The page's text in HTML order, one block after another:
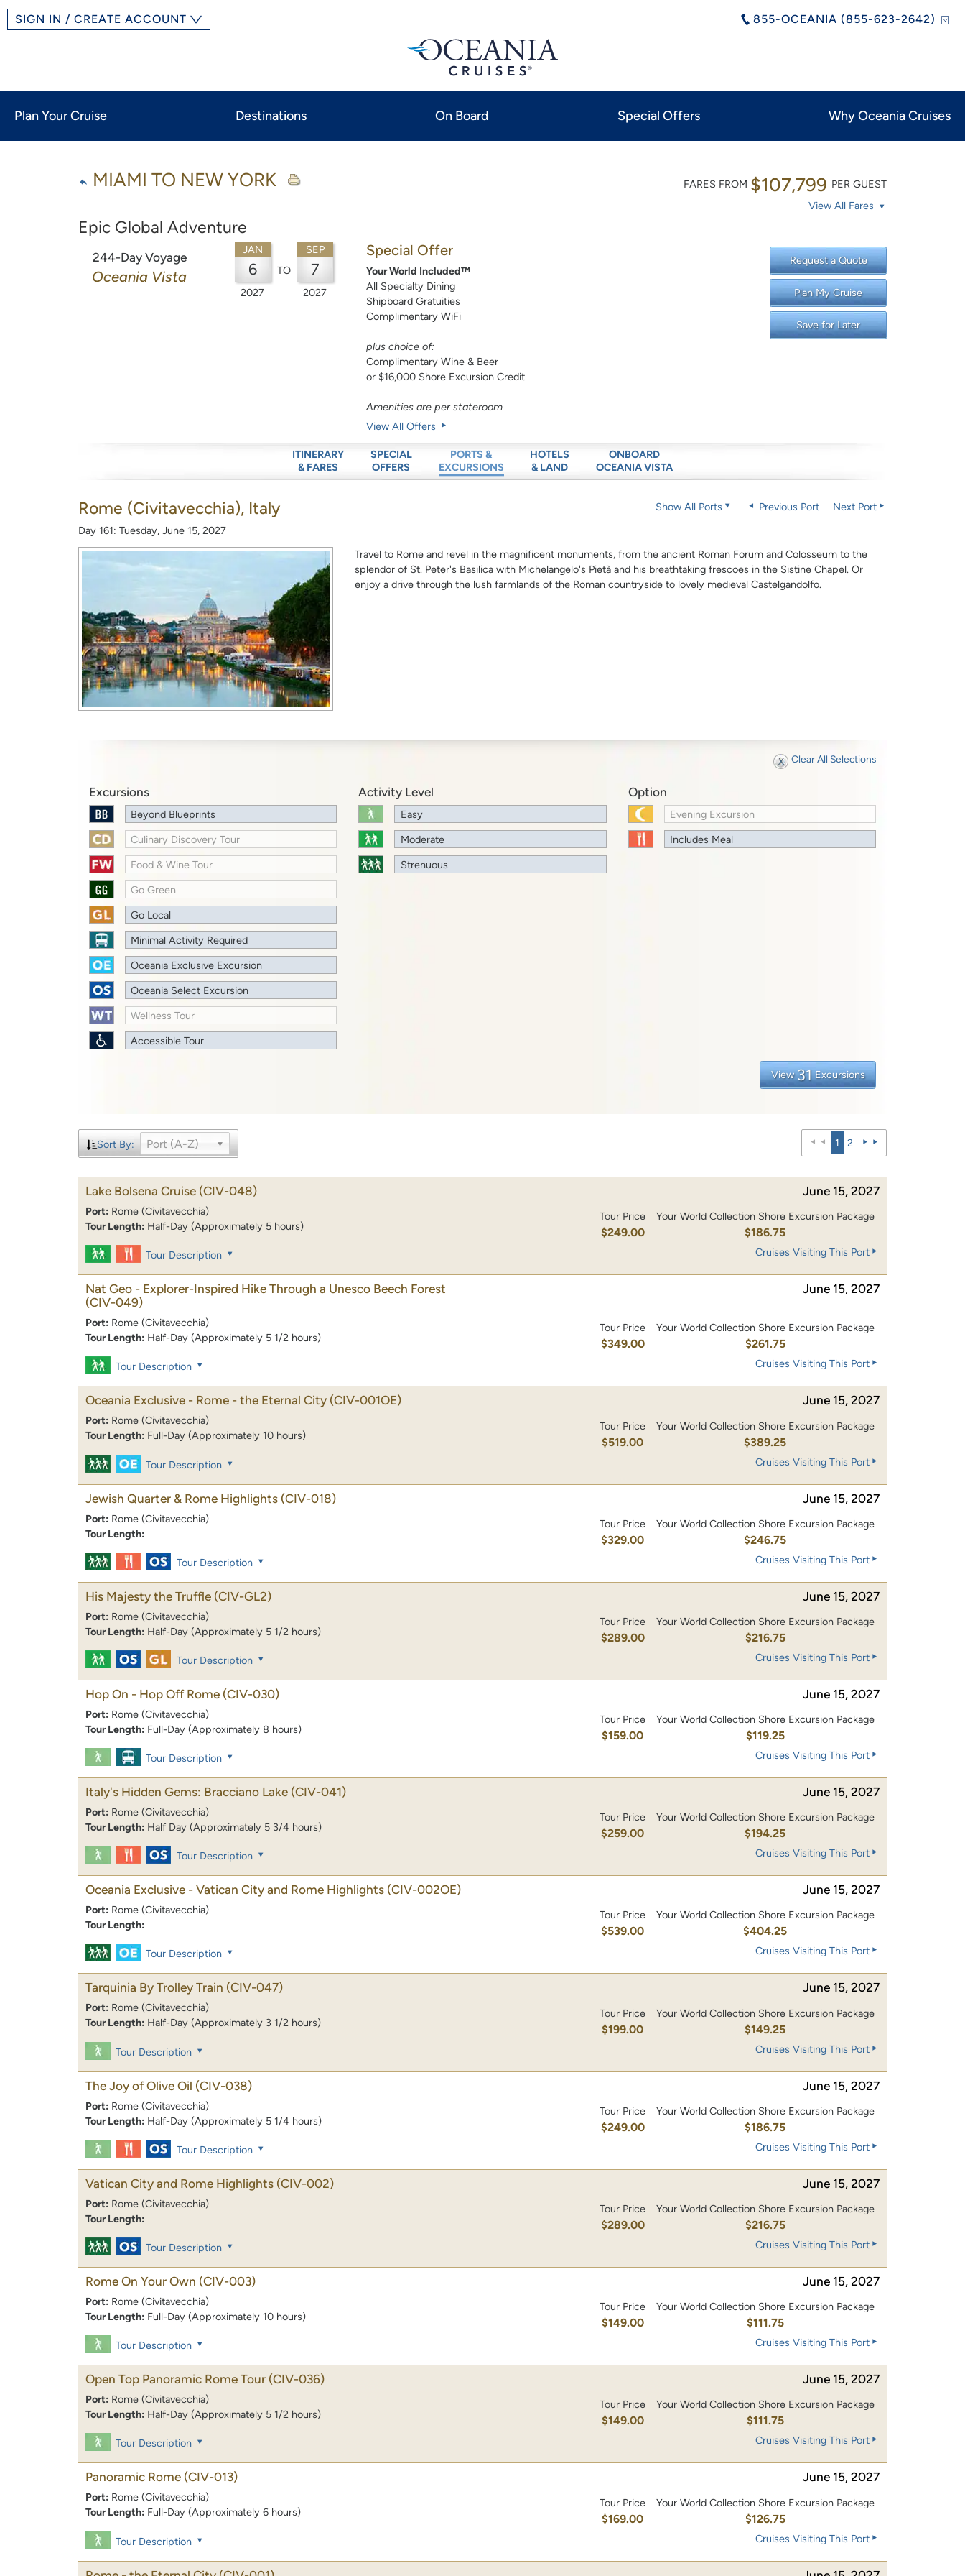
855-OCEANIA (855-623-2642)
SIGN IN / CREATE ACCOUNT
Plan Your Cruise Destinations On Board Special Offers Why Oceania Cruises
MIAMI TO NEW YORK
Epic Global Adventure
FARES FROM $107,799 PER GUEST
View All Fares
244-Day Voyage
Oceania Vista
JAN
6
2027
TO
SEP
7
2027
Special Offer
Your World Included™
All Specialty Dining
Shipboard Gratuities
Complimentary WiFi
plus choice of:
Complimentary Wine & Beer
or $16,000 Shore Excursion Credit
Amenities are per stateroom
View All Offers
Request a Quote
Plan My Cruise
Save for Later
ITINERARY
& FARES
SPECIAL
OFFERS
PORTS &
EXCURSIONS
HOTELS
& LAND
ONBOARD
OCEANIA VISTA
Rome (Civitavecchia), Italy
Day 161: Tuesday, June 15, 2027
Show All Ports Previous Port Next Port
Travel to Rome and revel in the magnificent monuments, from the ancient Roman Forum and Colosseum to the
splendor of St. Peter's Basilica with Michelangelo's Pietà and his breathtaking frescoes in the Sistine Chapel. Or
enjoy a drive through the lush farmlands of the Roman countryside to lovely medieval Castelgandolfo.
Clear All Selections
Excursions
Beyond Blueprints
Culinary Discovery Tour
Food & Wine Tour
Go Green
Go Local
Minimal Activity Required
Oceania Exclusive Excursion
Oceania Select Excursion
Wellness Tour
Accessible Tour
Activity Level
Easy
Moderate
Strenuous
Option
Evening Excursion
Includes Meal
View 31 Excursions
Sort By: Port (A-Z) 1 2
Lake Bolsena Cruise (CIV-048) June 15, 2027
Port: Rome (Civitavecchia)
Tour Length: Half-Day (Approximately 5 hours)
Tour Price
$249.00
Your World Collection Shore Excursion Package
$186.75
Tour Description Cruises Visiting This Port
Nat Geo - Explorer-Inspired Hike Through a Unesco Beech Forest
(CIV-049)
June 15, 2027
Port: Rome (Civitavecchia)
Tour Length: Half-Day (Approximately 5 1/2 hours)
Tour Price
$349.00
Your World Collection Shore Excursion Package
$261.75
Tour Description Cruises Visiting This Port
Oceania Exclusive - Rome - the Eternal City (CIV-001OE) June 15, 2027
Port: Rome (Civitavecchia)
Tour Length: Full-Day (Approximately 10 hours)
Tour Price
$519.00
Your World Collection Shore Excursion Package
$389.25
Tour Description Cruises Visiting This Port
Jewish Quarter & Rome Highlights (CIV-018) June 15, 2027
Port: Rome (Civitavecchia)
Tour Length:
Tour Price
$329.00
Your World Collection Shore Excursion Package
$246.75
Tour Description Cruises Visiting This Port
His Majesty the Truffle (CIV-GL2) June 15, 2027
Port: Rome (Civitavecchia)
Tour Length: Half-Day (Approximately 5 1/2 hours)
Tour Price
$289.00
Your World Collection Shore Excursion Package
$216.75
Tour Description Cruises Visiting This Port
Hop On - Hop Off Rome (CIV-030) June 15, 2027
Port: Rome (Civitavecchia)
Tour Length: Full-Day (Approximately 8 hours)
Tour Price
$159.00
Your World Collection Shore Excursion Package
$119.25
Tour Description Cruises Visiting This Port
Italy's Hidden Gems: Bracciano Lake (CIV-041) June 15, 2027
Port: Rome (Civitavecchia)
Tour Length: Half Day (Approximately 5 3/4 hours)
Tour Price
$259.00
Your World Collection Shore Excursion Package
$194.25
Tour Description Cruises Visiting This Port
Oceania Exclusive - Vatican City and Rome Highlights (CIV-002OE) June 15, 2027
Port: Rome (Civitavecchia)
Tour Length:
Tour Price
$539.00
Your World Collection Shore Excursion Package
$404.25
Tour Description Cruises Visiting This Port
Tarquinia By Trolley Train (CIV-047) June 15, 2027
Port: Rome (Civitavecchia)
Tour Length: Half-Day (Approximately 3 1/2 hours)
Tour Price
$199.00
Your World Collection Shore Excursion Package
$149.25
Tour Description Cruises Visiting This Port
The Joy of Olive Oil (CIV-038) June 15, 2027
Port: Rome (Civitavecchia)
Tour Length: Half-Day (Approximately 5 1/4 hours)
Tour Price
$249.00
Your World Collection Shore Excursion Package
$186.75
Tour Description Cruises Visiting This Port
Vatican City and Rome Highlights (CIV-002) June 15, 2027
Port: Rome (Civitavecchia)
Tour Length:
Tour Price
$289.00
Your World Collection Shore Excursion Package
$216.75
Tour Description Cruises Visiting This Port
Rome On Your Own (CIV-003) June 15, 2027
Port: Rome (Civitavecchia)
Tour Length: Full-Day (Approximately 10 hours)
Tour Price
$149.00
Your World Collection Shore Excursion Package
$111.75
Tour Description Cruises Visiting This Port
Open Top Panoramic Rome Tour (CIV-036) June 15, 2027
Port: Rome (Civitavecchia)
Tour Length: Half-Day (Approximately 5 1/2 hours)
Tour Price
$149.00
Your World Collection Shore Excursion Package
$111.75
Tour Description Cruises Visiting This Port
Panoramic Rome (CIV-013) June 15, 2027
Port: Rome (Civitavecchia)
Tour Length: Full-Day (Approximately 6 hours)
Tour Price
$169.00
Your World Collection Shore Excursion Package
$126.75
Tour Description Cruises Visiting This Port